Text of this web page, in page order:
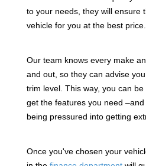
to your needs, they will ensure
vehicle for you at the best price.
Our team knows every make
and out, so they can advise
trim level. This way, you can
get the features you need
being pressured into getting
Once you've chosen your